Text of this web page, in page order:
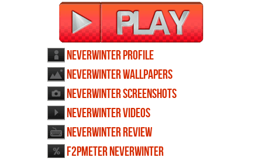
Neverwinter profile
Neverwinter wallpapers
Neverwinter screenshots
Neverwinter videos
Neverwinter review
F2PMeter Neverwinter